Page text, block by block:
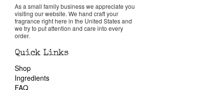
As a small family business we appreciate you
visiting our website. We hand craft your
fragrance right here in the United States and
we try to put attention and care into every
order.
Quick Links
Shop
Ingredients
FAQ